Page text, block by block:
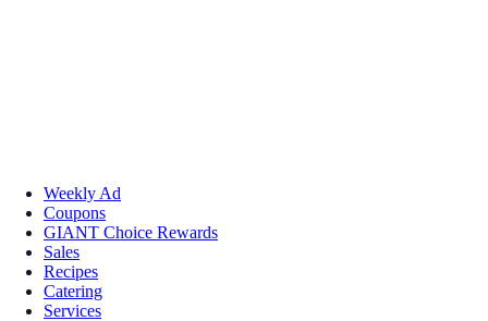
Weekly Ad
Coupons
GIANT Choice Rewards
Sales
Recipes
Catering
Services